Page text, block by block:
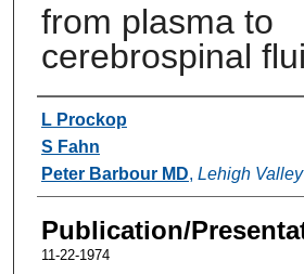
from plasma to
cerebrospinal
Authors
L Prockop
S Fahn
Peter Barbour MD, Lehigh
Publication/
11-22-1974